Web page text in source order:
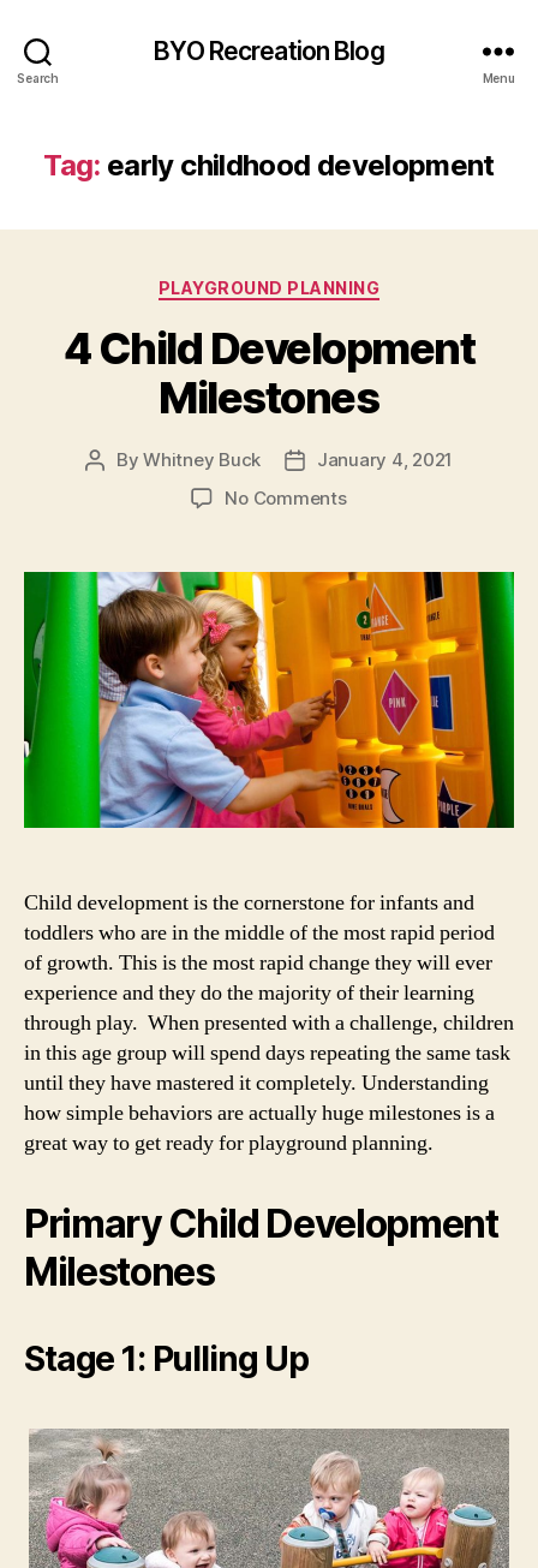
Search
BYO Recreation Blog
Menu
Tag: early childhood development
Categories
PLAYGROUND PLANNING
4 Child Development
Milestones
PostByWhitney Buck
PostJanuary 4, 2021
No Commentson
Development
Milestones
Child development is the cornerstone for infants and
toddlers who are in the middle of the most rapid period
of growth. This is the most rapid change they will ever
experience and they do the majority of their learning
through play. When presented with a challenge, children
in this age group will spend days repeating the same task
until they have mastered it completely. Understanding
how simple behaviors are actually huge milestones is a
great way to get ready for playground planning.
Primary Child Development
Milestones
Stage 1: Pulling Up